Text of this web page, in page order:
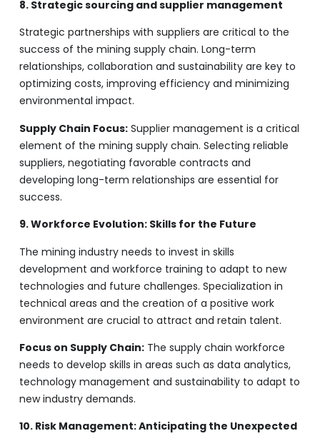
8. Strategic sourcing and supplier management
Strategic partnerships with suppliers are critical to the
success of the mining supply chain. Long-term
relationships, collaboration and sustainability are key to
optimizing costs, improving efficiency and minimizing
environmental impact.
Supply Chain Focus:Supplier management is a critical
element of the mining supply chain. Selecting reliable
suppliers, negotiating favorable contracts and
developing long-term relationships are essential for
success.
9. Workforce Evolution: Skills for the Future
The mining industry needs to invest in skills
development and workforce training to adapt to new
technologies and future challenges. Specialization in
technical areas and the creation of a positive work
environment are crucial to attract and retain talent.
Focus on Supply Chain:The supply chain workforce
needs to develop skills in areas such as data analytics,
technology management and sustainability to adapt to
new industry demands.
10. Risk Management: Anticipating the Unexpected